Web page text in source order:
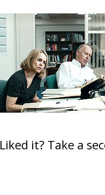
Liked it? Take a